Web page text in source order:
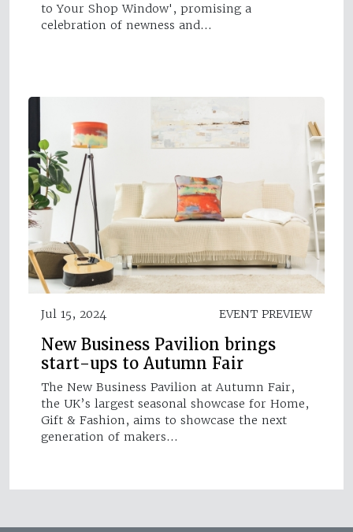
to Your Shop Window', promising a
celebration of newness and…
Jul 15, 2024 EVENT PREVIEW
New Business Pavilion brings
start-ups to Autumn Fair
The New Business Pavilion at Autumn Fair,
the UK’s largest seasonal showcase for Home,
Gift & Fashion, aims to showcase the next
generation of makers…